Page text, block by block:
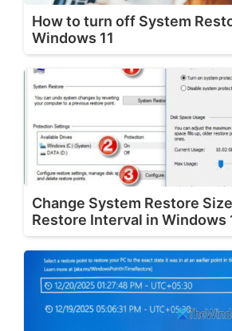
How to turn off System
Windows 11
Change System Restore
Restore Interval in Windows